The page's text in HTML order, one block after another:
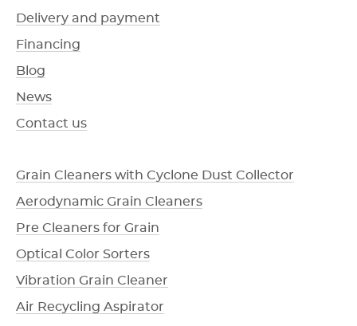
Delivery and payment
Financing
Blog
News
Contact us
Grain Cleaners with Cyclone Dust Collector
Aerodynamic Grain Cleaners
Pre Cleaners for Grain
Optical Color Sorters
Vibration Grain Cleaner
Air Recycling Aspirator